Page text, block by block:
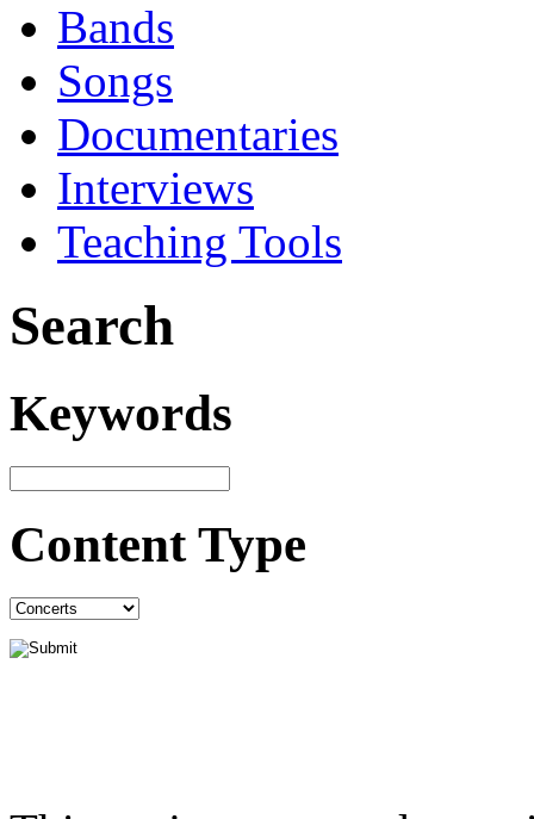
Bands
Songs
Documentaries
Interviews
Teaching Tools
Search
Keywords
Content Type